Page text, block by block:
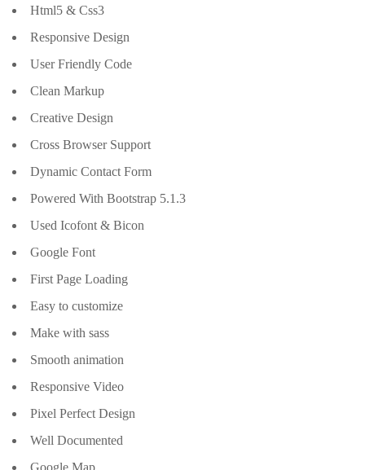
Html5 & Css3
Responsive Design
User Friendly Code
Clean Markup
Creative Design
Cross Browser Support
Dynamic Contact Form
Powered With Bootstrap 5.1.3
Used Icofont & Bicon
Google Font
First Page Loading
Easy to customize
Make with sass
Smooth animation
Responsive Video
Pixel Perfect Design
Well Documented
Google Map